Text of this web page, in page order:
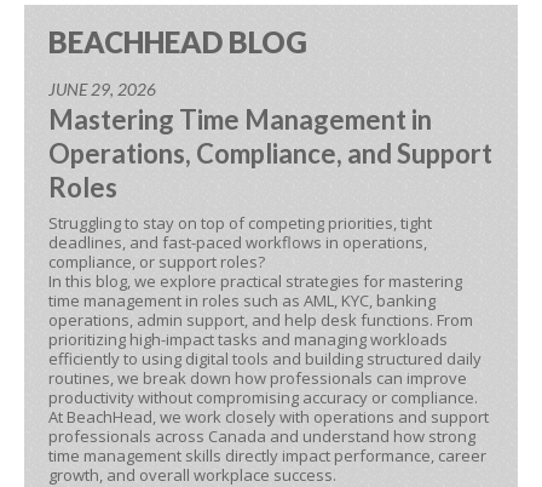
BEACHHEAD BLOG
JUNE 29, 2026
Mastering Time Management in
Operations, Compliance, and Support
Roles
Struggling to stay on top of competing priorities, tight
deadlines, and fast-paced workflows in operations,
compliance, or support roles?
In this blog, we explore practical strategies for mastering
time management in roles such as AML, KYC, banking
operations, admin support, and help desk functions. From
prioritizing high-impact tasks and managing workloads
efficiently to using digital tools and building structured daily
routines, we break down how professionals can improve
productivity without compromising accuracy or compliance.
At BeachHead, we work closely with operations and support
professionals across Canada and understand how strong
time management skills directly impact performance, career
growth, and overall workplace success.